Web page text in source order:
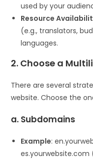
used by your
Resource
(e.g., translators,
languages.
2. Choose a
There are several
website. Choose the
a. Subdomains
Example:
es.yourwebsite.com